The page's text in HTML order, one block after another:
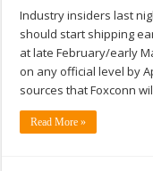
Industry insiders last
should start shipping
at late February/early
on any official level by
sources that Foxconn
Read More »